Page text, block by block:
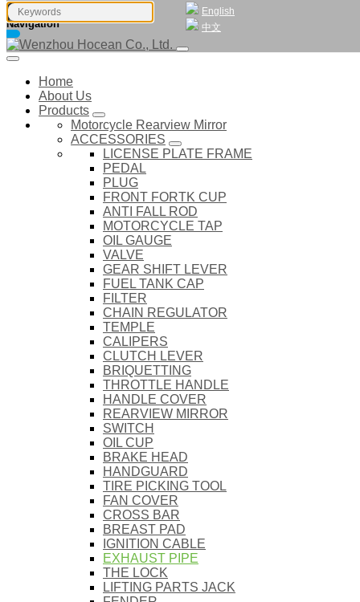
English
中文
Navigation
Home
About Us
Products
Motorcycle Rearview Mirror
ACCESSORIES
LICENSE PLATE FRAME
PEDAL
PLUG
FRONT FORTK CUP
ANTI FALL ROD
MOTORCYCLE TAP
OIL GAUGE
VALVE
GEAR SHIFT LEVER
FUEL TANK CAP
FILTER
CHAIN REGULATOR
TEMPLE
CALIPERS
CLUTCH LEVER
BRIQUETTING
THROTTLE HANDLE
HANDLE COVER
REARVIEW MIRROR
SWITCH
OIL CUP
BRAKE HEAD
HANDGUARD
TIRE PICKING TOOL
FAN COVER
CROSS BAR
BREAST PAD
IGNITION CABLE
EXHAUST PIPE
THE LOCK
LIFTING PARTS JACK